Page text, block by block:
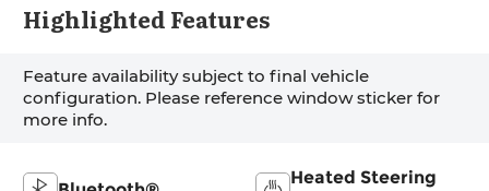
Highlighted Features
Feature availability subject to final vehicle
configuration. Please reference window sticker for
more info.
Heated Steering